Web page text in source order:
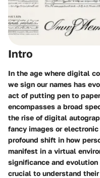
Intro
In the age where digital
we sign our names has
act of putting pen to
encompasses a broad
the rise of digital
fancy images or
profound shift in how
manifest in a virtual
significance and
crucial to understand